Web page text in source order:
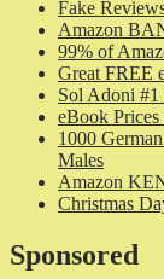
Fake
Amazon
99% of
Great FREE
Sol Adoni #1
eBook
1000
Males
Amazon
Christmas
Sponsored